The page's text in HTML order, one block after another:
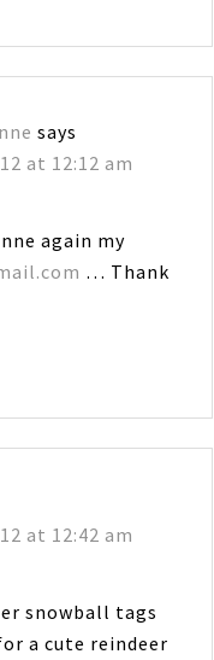
says
at 12:12 am
again my
… Thank
at 12:42 am
snowball tags
a cute reindeer